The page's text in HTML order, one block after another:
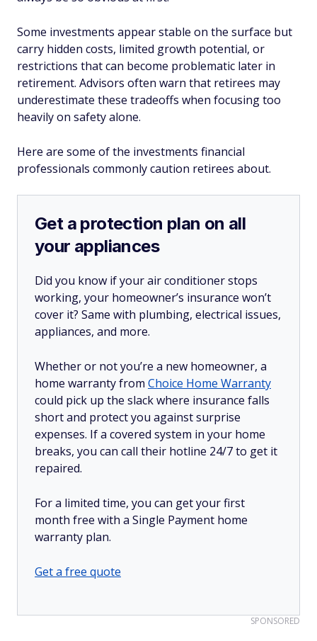
Some investments appear stable on the surface but
carry hidden costs, limited growth potential, or
restrictions that can become problematic later in
retirement. Advisors often warn that retirees may
underestimate these tradeoffs when focusing too
heavily on safety alone.
Here are some of the investments financial
professionals commonly caution retirees about.
Get a protection plan on all
your appliances
Did you know if your air conditioner stops
working, your homeowner’s insurance won’t
cover it? Same with plumbing, electrical issues,
appliances, and more.
Whether or not you’re a new homeowner, a
home warranty from Choice Home Warranty
could pick up the slack where insurance falls
short and protect you against surprise
expenses. If a covered system in your home
breaks, you can call their hotline 24/7 to get it
repaired.
For a limited time, you can get your first
month free with a Single Payment home
warranty plan.
Get a free quote
SPONSORED